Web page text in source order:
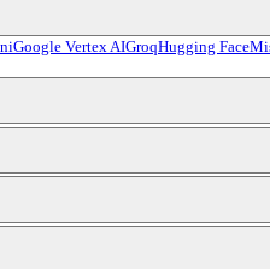
Google Vertex AIGroqHugging Face